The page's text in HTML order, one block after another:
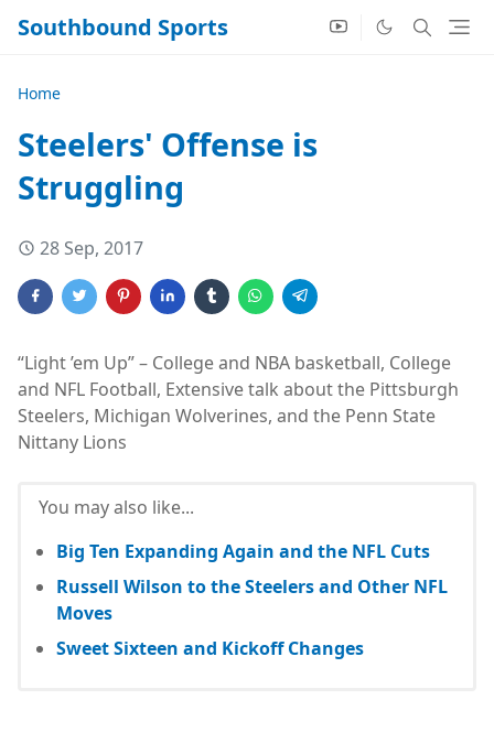
Southbound Sports
Home
Steelers' Offense is
Struggling
28 Sep, 2017
“Light ’em Up” – College and NBA basketball, College
and NFL Football, Extensive talk about the Pittsburgh
Steelers, Michigan Wolverines, and the Penn State
Nittany Lions
You may also like...
Big Ten Expanding Again and the NFL Cuts
Russell Wilson to the Steelers and Other NFL
Moves
Sweet Sixteen and Kickoff Changes